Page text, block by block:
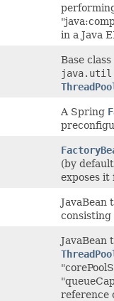
in a Java
Base
A Spring
(by
exposes it
JavaBean
JavaBean
reference